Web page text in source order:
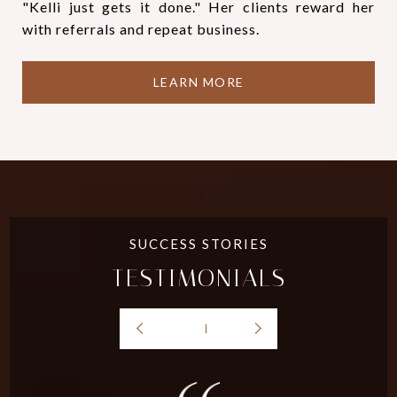
"Kelli just gets it done." Her clients reward her
with referrals and repeat business.
LEARN MORE
TESTIMONIALS